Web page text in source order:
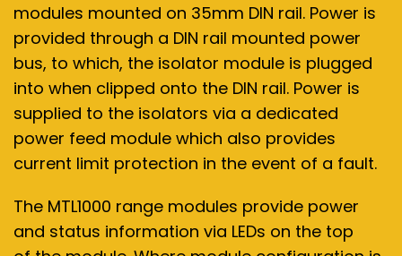
modules mounted on 35mm DIN rail. Power is
provided through a DIN rail mounted power
bus, to which, the isolator module is plugged
into when clipped onto the DIN rail. Power is
supplied to the isolators via a dedicated
power feed module which also provides
current limit protection in the event of a fault.
The MTL1000 range modules provide power
and status information via LEDs on the top